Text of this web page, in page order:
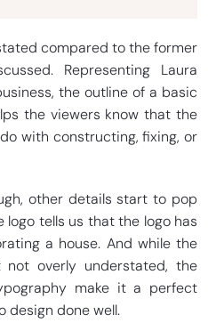
compared to the former
Representing Laura
the outline of a basic
the viewers know that the
with constructing, fixing, or
other details start to pop
logo tells us that the logo has
a house. And while the
overly understated, the
make it a perfect
design done well.